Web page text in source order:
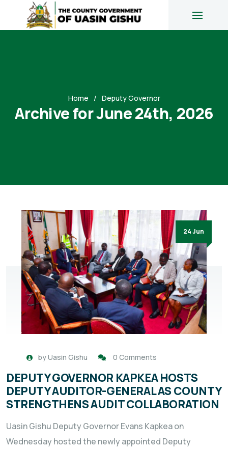
Home Deputy Governor
Archive for June 24th, 2026
24 Jun
byUasin Gishu 0 Comments
DEPUTY GOVERNOR KAPKEA HOSTS
DEPUTY AUDITOR-GENERAL AS COUNTY
STRENGTHENS AUDIT COLLABORATION
Uasin Gishu Deputy Governor Evans Kapkea on
Wednesday hosted the newly appointed Deputy